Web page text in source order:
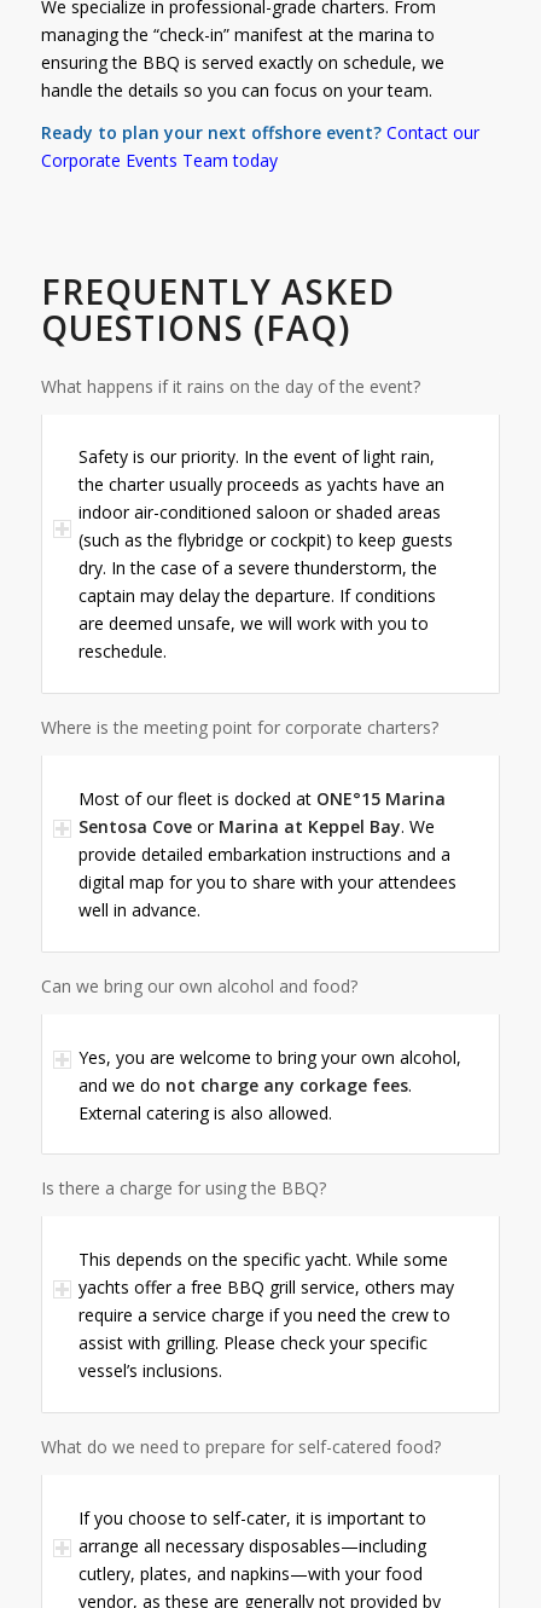
We specialize in professional-grade charters. From
managing the “check-in” manifest at the marina to
ensuring the BBQ is served exactly on schedule, we
handle the details so you can focus on your team.
Ready to plan your next offshore event? Contact our
Corporate Events Team today
FREQUENTLY ASKED
QUESTIONS (FAQ)
What happens if it rains on the day of the event?
Safety is our priority. In the event of light rain,
the charter usually proceeds as yachts have an
indoor air-conditioned saloon or shaded areas
(such as the flybridge or cockpit) to keep guests
dry. In the case of a severe thunderstorm, the
captain may delay the departure. If conditions
are deemed unsafe, we will work with you to
reschedule.
Where is the meeting point for corporate charters?
Most of our fleet is docked at ONE°15 Marina
Sentosa Coveor Marina at Keppel Bay. We
provide detailed embarkation instructions and a
digital map for you to share with your attendees
well in advance.
Can we bring our own alcohol and food?
Yes, you are welcome to bring your own alcohol,
and we do not charge any corkage fees.
External catering is also allowed.
Is there a charge for using the BBQ?
This depends on the specific yacht. While some
yachts offer a free BBQ grill service, others may
require a service charge if you need the crew to
assist with grilling. Please check your specific
vessel’s inclusions.
What do we need to prepare for self-catered food?
If you choose to self-cater, it is important to
arrange all necessary disposables—including
cutlery, plates, and napkins—with your food
vendor, as these are generally not provided by